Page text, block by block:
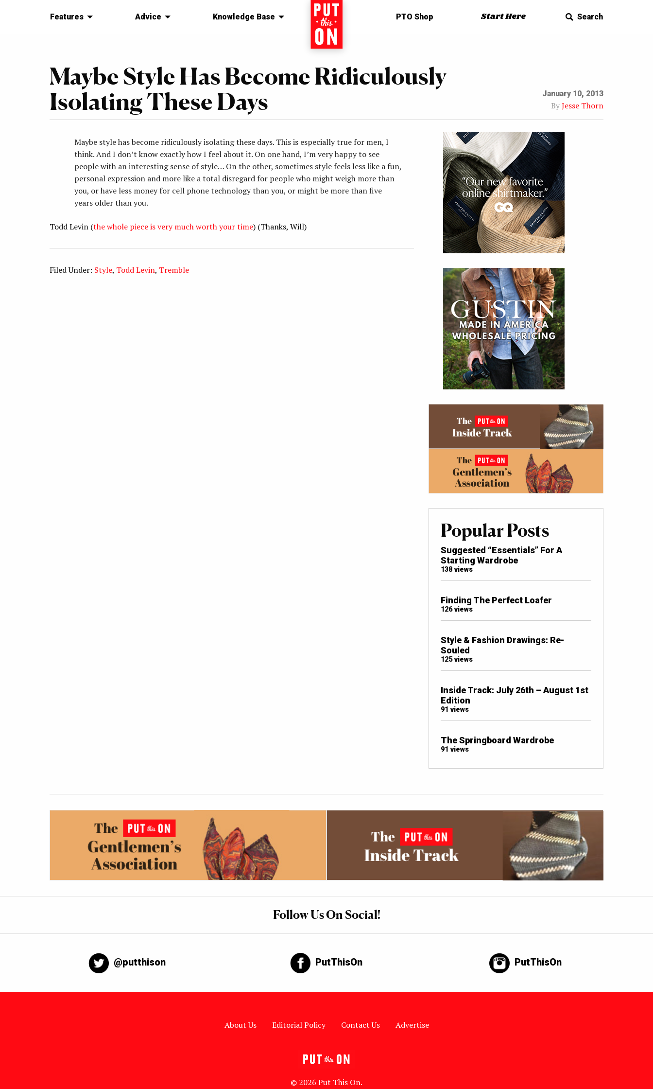
Features Advice Knowledge Base Home PTO Shop Start Here Search
Maybe Style Has Become Ridiculously
Isolating These Days
January 10, 2013
ByJesse Thorn
Maybe style has become ridiculously isolating these days. This is especially true for men, I
think. And I don’t know exactly how I feel about it. On one hand, I’m very happy to see
people with an interesting sense of style… On the other, sometimes style feels less like a fun,
personal expression and more like a total disregard for people who might weigh more than
you, or have less money for cell phone technology than you, or might be more than five
years older than you.
Todd Levin (the whole piece is very much worth your time) (Thanks, Will)
Filed Under: Style, Todd Levin, Tremble
Popular Posts
Suggested “Essentials” For A
Starting Wardrobe
138 views
Finding The Perfect Loafer
126 views
Style & Fashion Drawings: Re-
Souled
125 views
Inside Track: July 26th – August 1st
Edition
91 views
The Springboard Wardrobe
91 views
Follow Us On Social!
@putthison PutThisOn PutThisOn
About Us Editorial Policy Contact Us Advertise
© 2026 Put This On.